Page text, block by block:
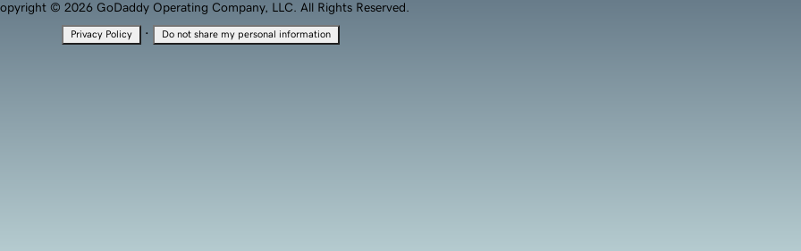
© 2026 GoDaddy Operating Company, LLC. All Rights Reserved.
Privacy Policy · Do not share my personal information